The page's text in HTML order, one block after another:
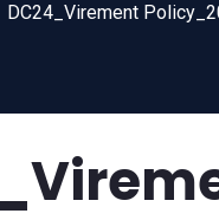
DC24_Virement